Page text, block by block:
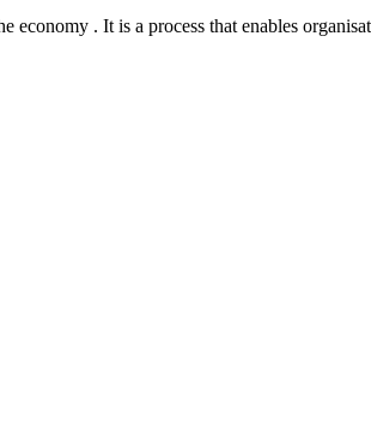
. It is a process that enables